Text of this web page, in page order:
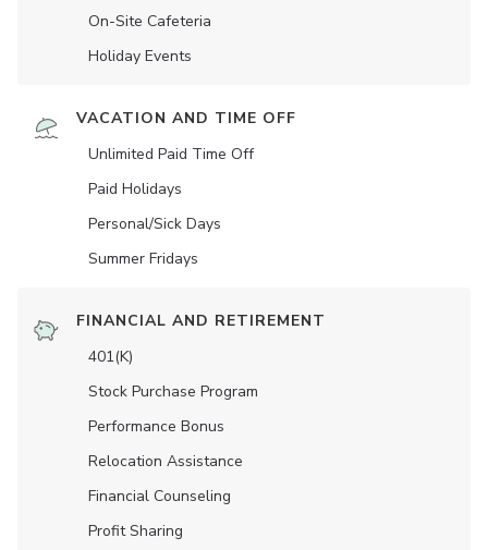
On-Site Cafeteria
Holiday Events
VACATION AND TIME OFF
Unlimited Paid Time Off
Paid Holidays
Personal/Sick Days
Summer Fridays
FINANCIAL AND RETIREMENT
401(K)
Stock Purchase Program
Performance Bonus
Relocation Assistance
Financial Counseling
Profit Sharing